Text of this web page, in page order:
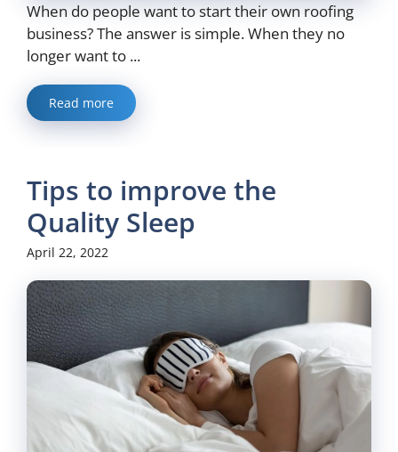
When do people want to start their own roofing
business? The answer is simple. When they no
longer want to ...
Read more
Tips to improve the
Quality Sleep
April 22, 2022